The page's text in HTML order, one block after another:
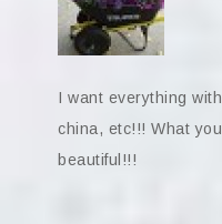
I want everything
china, etc!!! What
beautiful!!!